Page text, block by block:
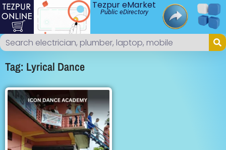
Tezpur eMarket
Public eDirectory
Tag: Lyrical Dance